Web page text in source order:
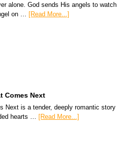
alone. God sends His angels to watch
on … [Read More...]
Comes Next
Next is a tender, deeply romantic story
hearts … [Read More...]